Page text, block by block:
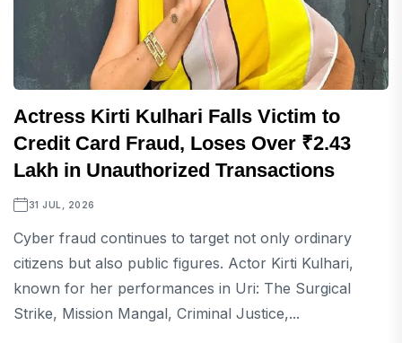
Actress Kirti Kulhari Falls Victim to
Credit Card Fraud, Loses Over ₹2.43
Lakh in Unauthorized Transactions
31 JUL, 2026
Cyber fraud continues to target not only ordinary
citizens but also public figures. Actor Kirti Kulhari,
known for her performances in Uri: The Surgical
Strike, Mission Mangal, Criminal Justice,...